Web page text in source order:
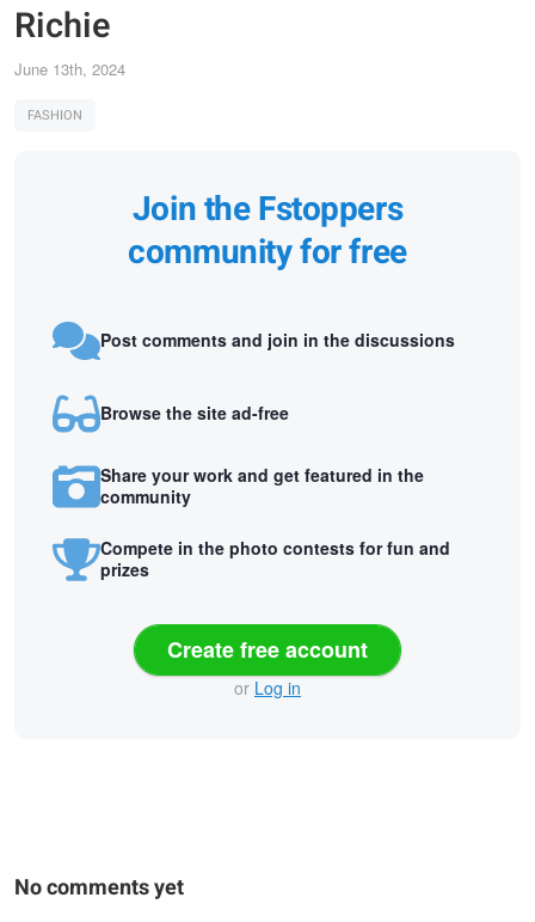
Richie
June 13th, 2024
FASHION
Join the Fstoppers
community for free
Post comments and join in the discussions
Browse the site ad-free
Share your work and get featured in the
community
Compete in the photo contests for fun and
prizes
Create free account
or Log in
No comments yet